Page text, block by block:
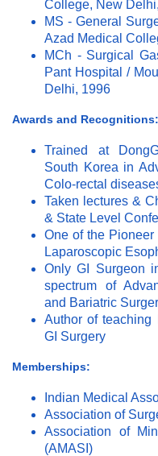
College, New
MS - General
Azad Medical
MCh - Surgical
Pant Hospital /
Delhi, 1996
Awards and Recognitions:
Trained at
South Korea in
Colo-rectal
Taken lectures &
& State Level
One of the
Laparoscopic
Only GI Surgeon
spectrum of
and Bariatric
Author of teaching
GI Surgery
Memberships:
Indian Medical
Association of
Association of
(AMASI)